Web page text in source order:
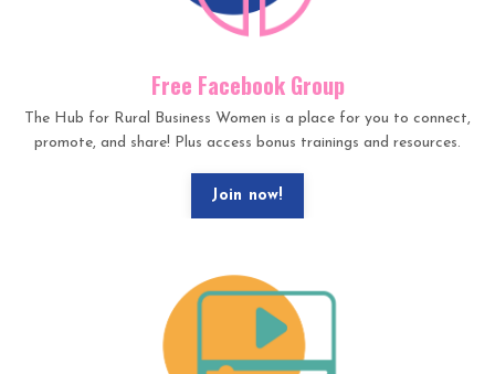
Free Facebook Group
The Hub for Rural Business Women is a place for you to connect,
promote, and share! Plus access bonus trainings and resources.
Join now!